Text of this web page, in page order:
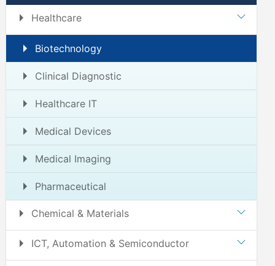
Healthcare
Biotechnology
Clinical Diagnostic
Healthcare IT
Medical Devices
Medical Imaging
Pharmaceutical
Chemical & Materials
ICT, Automation & Semiconductor